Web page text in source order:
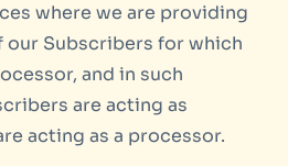
where we are providing
our Subscribers for which
and in such
are acting as
acting as a processor.